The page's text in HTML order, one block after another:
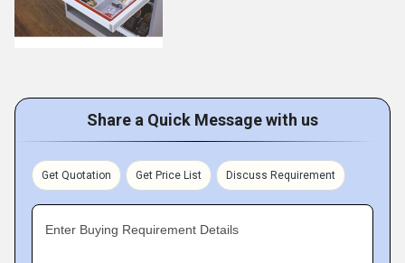
Share a Quick Message with us
Get Quotation Get Price List Discuss Requirement
Enter Buying Requirement Details